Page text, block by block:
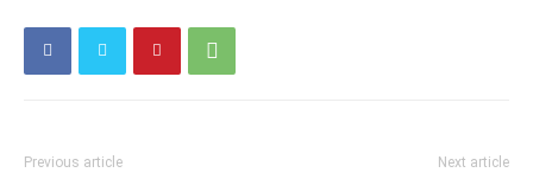
Previous article Next article